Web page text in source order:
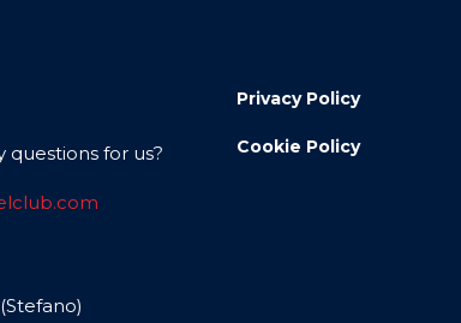
questions for us?
(Stefano)
Privacy Policy
Cookie Policy